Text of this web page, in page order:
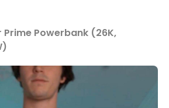
Prime Powerbank (26K,